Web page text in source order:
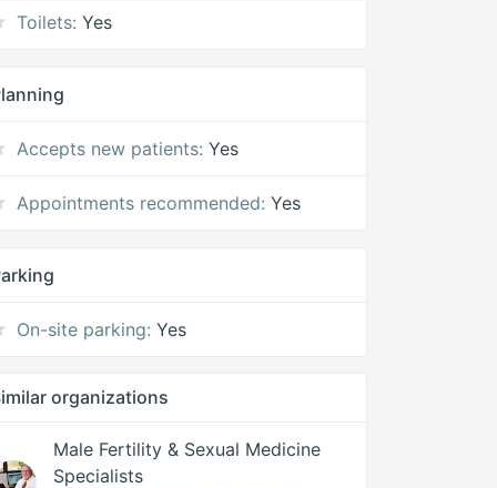
Toilets: Yes
Accepts new patients: Yes
Appointments recommended: Yes
On-site parking: Yes
organizations
Male Fertility & Sexual Medicine
Specialists